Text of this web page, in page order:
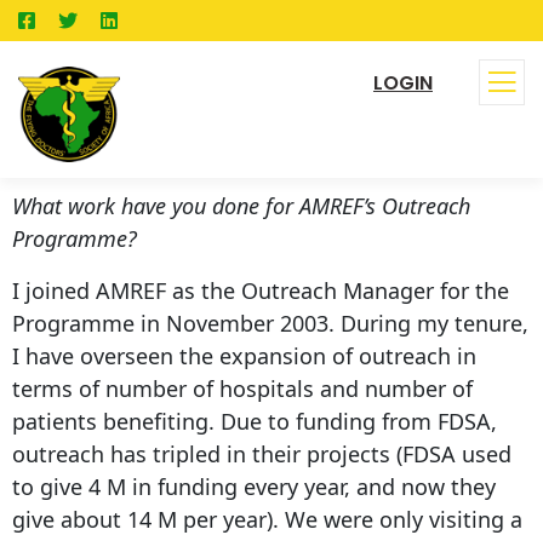
LOGIN
What work have you done for AMREF’s Outreach
Programme?
I joined AMREF as the Outreach Manager for the
Programme in November 2003. During my tenure,
I have overseen the expansion of outreach in
terms of number of hospitals and number of
patients benefiting. Due to funding from FDSA,
outreach has tripled in their projects (FDSA used
to give 4 M in funding every year, and now they
give about 14 M per year). We were only visiting a